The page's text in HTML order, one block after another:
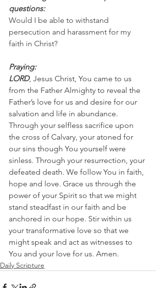
questions:
Would I be able to withstand
persecution and harassment for my
faith in Christ?
Praying:
LORD, Jesus Christ, You came to us
from the Father Almighty to reveal the
Father’s love for us and desire for our
salvation and life in abundance.
Through your selfless sacrifice upon
the cross of Calvary, your atoned for
our sins though You yourself were
sinless. Through your resurrection, your
defeated death. We follow You in faith,
hope and love. Grace us through the
power of your Spirit so that we might
stand steadfast in our faith and be
anchored in our hope. Stir within us
your transformative love so that we
might speak and act as witnesses to
You and your love for us. Amen.
Daily Scripture